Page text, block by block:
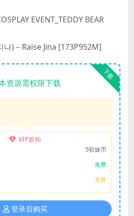
EVENT_TEDDY BEAR
나) – Raise Jina [173P952M]
下载
资源需权限下载
VIP折扣
5软妹币
免费
免费
登录后购买